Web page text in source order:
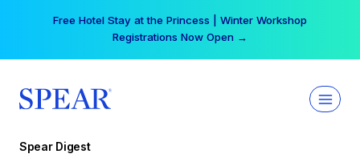
Free Hotel Stay at the Princess | Winter Workshop
Registrations Now Open →
Spear Digest